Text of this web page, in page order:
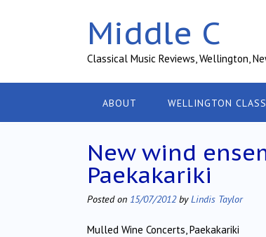
Middle C
Classical Music Reviews, Wellington,
ABOUT WELLINGTON
New wind
Paekakariki
Posted on 15/07/2012byLindis Taylor
Mulled Wine Concerts, Paekakariki